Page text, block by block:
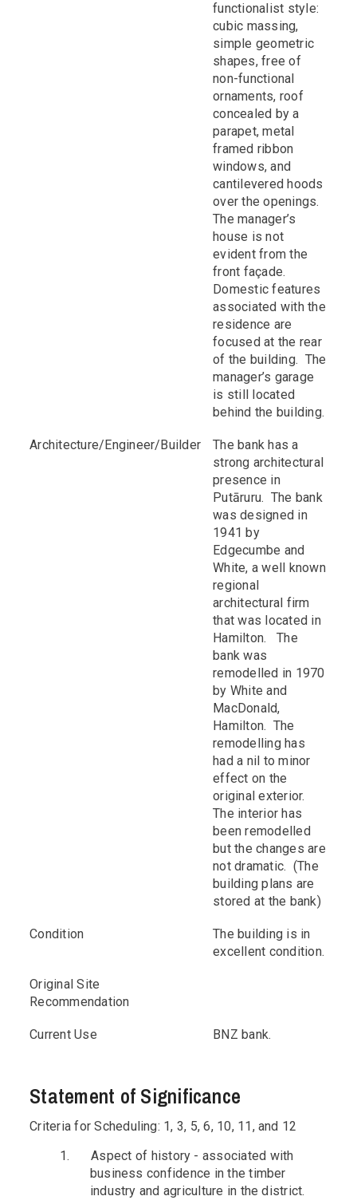
functionalist style:
cubic massing,
simple geometric
shapes, free of
non-functional
ornaments, roof
concealed by a
parapet, metal
framed ribbon
windows, and
cantilevered hoods
over the openings.
The manager’s
house is not
evident from the
front façade.
Domestic features
associated with the
residence are
focused at the rear
of the building. The
manager’s garage
is still located
behind the building.
Architecture/Engineer/Builder
The bank has a
strong architectural
presence in
Putāruru. The bank
was designed in
1941 by
Edgecumbe and
White, a well known
regional
architectural firm
that was located in
Hamilton. The
bank was
remodelled in 1970
by White and
MacDonald,
Hamilton. The
remodelling has
had a nil to minor
effect on the
original exterior.
The interior has
been remodelled
but the changes are
not dramatic. (The
building plans are
stored at the bank)
Condition
The building is in
excellent condition.
Original Site
Recommendation
Current Use BNZ bank.
Statement of Significance
Criteria for Scheduling: 1, 3, 5, 6, 10, 11, and 12
1.
Aspect of history - associated with
business confidence in the timber
industry and agriculture in the district.